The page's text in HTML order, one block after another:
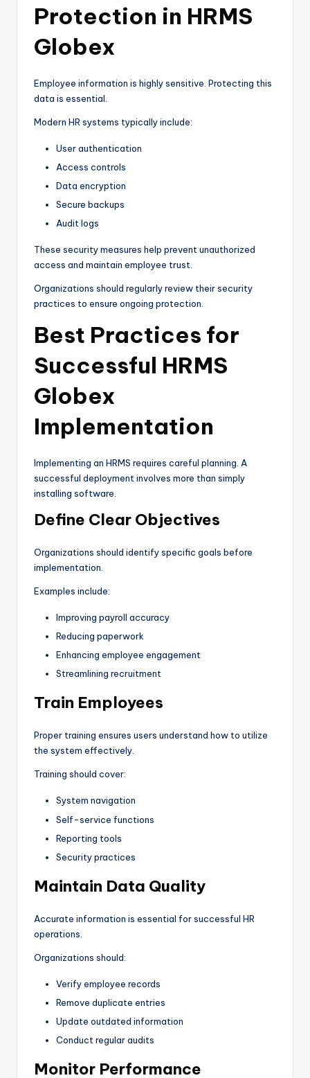
Protection in HRMS
Globex
Employee information is highly sensitive. Protecting this
data is essential.
Modern HR systems typically include:
User authentication
Access controls
Data encryption
Secure backups
Audit logs
These security measures help prevent unauthorized
access and maintain employee trust.
Organizations should regularly review their security
practices to ensure ongoing protection.
Best Practices for
Successful HRMS
Globex
Implementation
Implementing an HRMS requires careful planning. A
successful deployment involves more than simply
installing software.
Define Clear Objectives
Organizations should identify specific goals before
implementation.
Examples include:
Improving payroll accuracy
Reducing paperwork
Enhancing employee engagement
Streamlining recruitment
Train Employees
Proper training ensures users understand how to utilize
the system effectively.
Training should cover:
System navigation
Self-service functions
Reporting tools
Security practices
Maintain Data Quality
Accurate information is essential for successful HR
operations.
Organizations should:
Verify employee records
Remove duplicate entries
Update outdated information
Conduct regular audits
Monitor Performance